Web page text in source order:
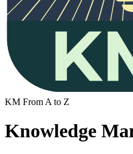
KM From A to Z
Knowledge